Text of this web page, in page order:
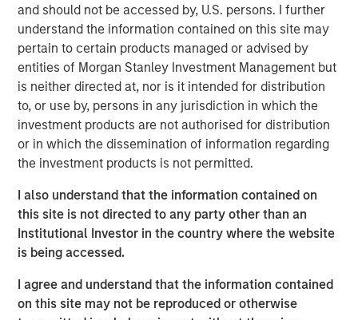
and should not be accessed by, U.S. persons. I further
understand the information contained on this site may
pertain to certain products managed or advised by
entities of Morgan Stanley Investment Management but
is neither directed at, nor is it intended for distribution
to, or use by, persons in any jurisdiction in which the
investment products are not authorised for distribution
or in which the dissemination of information regarding
the investment products is not permitted.
I also understand that the information contained on
this site is not directed to any party other than an
Institutional Investor in the country where the website
is being accessed.
I agree and understand that the information contained
on this site may not be reproduced or otherwise
with a low correlation to the drivers of U.S. markets.
View Transcript
See below for important disclosures.
Portfolio Solutions Group
The Portfolio Solutions Group is a comprehensive multi-
asset business, with activity across all asset strategies
and types (traditional and alternative), through solutions
that span fully liquid (public assets), comprehensive
(public and private assets) and fully private portfolios.
Offerings are delivered via a managed portfolio or model,
in discretionary or advisory format.
Related Insights